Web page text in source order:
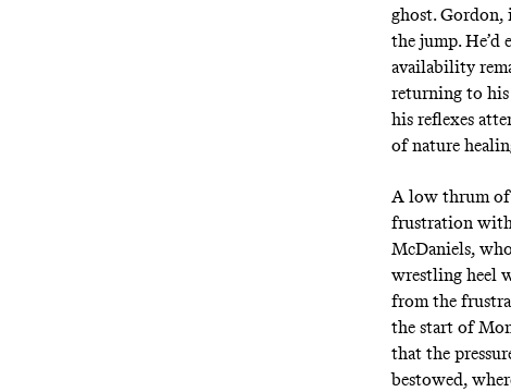
ghost. Gordon,
the jump.
availability
returning to his
his reflexes
of nature
A low thrum of
frustration
McDaniels,
wrestling heel
from the
the start of
that the
bestowed,